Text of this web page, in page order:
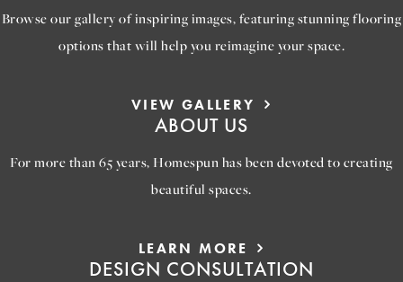
Browse our gallery of inspiring images, featuring stunning flooring
options that will help you reimagine your space.
VIEW GALLERY
ABOUT US
For more than 65 years, Homespun has been devoted to creating
beautiful spaces.
LEARN MORE
DESIGN CONSULTATION